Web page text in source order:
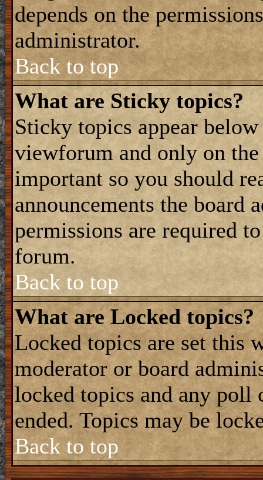
depends on the
administrator.
Back to top
What are Sticky topics?
Sticky topics appear
viewforum and only on
important so you should
announcements the board
permissions are required
forum.
Back to top
What are Locked topics?
Locked topics are set this
moderator or board
locked topics and any poll
ended. Topics may be
Back to top